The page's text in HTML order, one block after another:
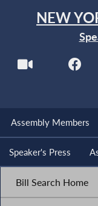
NEW
Assembly Members
Speaker's Press
Bill Search Home